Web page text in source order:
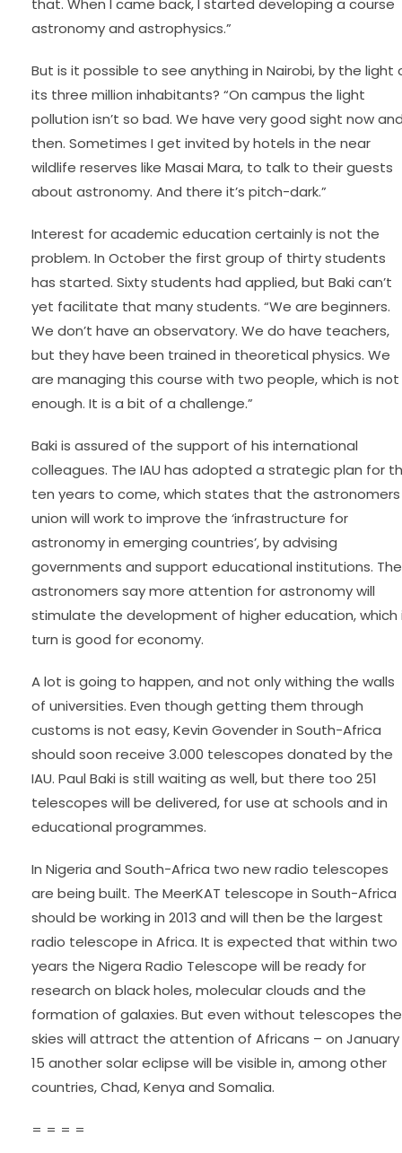
that. When I came back, I started developing a course
astronomy and astrophysics.”
But is it possible to see anything in Nairobi, by the light
its three million inhabitants? “On campus the light
pollution isn’t so bad. We have very good sight now
then. Sometimes I get invited by hotels in the near
wildlife reserves like Masai Mara, to talk to their guests
about astronomy. And there it’s pitch-dark.”
Interest for academic education certainly is not the
problem. In October the first group of thirty students
has started. Sixty students had applied, but Baki can’t
yet facilitate that many students. “We are beginners.
We don’t have an observatory. We do have teachers,
but they have been trained in theoretical physics. We
are managing this course with two people, which is not
enough. It is a bit of a challenge.”
Baki is assured of the support of his international
colleagues. The IAU has adopted a strategic plan for
ten years to come, which states that the astronomers
union will work to improve the ‘infrastructure for
astronomy in emerging countries’, by advising
governments and support educational institutions. The
astronomers say more attention for astronomy will
stimulate the development of higher education, which
turn is good for economy.
A lot is going to happen, and not only withing the walls
of universities. Even though getting them through
customs is not easy, Kevin Govender in South-Africa
should soon receive 3.000 telescopes donated by the
IAU. Paul Baki is still waiting as well, but there too 251
telescopes will be delivered, for use at schools and in
educational programmes.
In Nigeria and South-Africa two new radio telescopes
are being built. The MeerKAT telescope in South-Africa
should be working in 2013 and will then be the largest
radio telescope in Africa. It is expected that within two
years the Nigera Radio Telescope will be ready for
research on black holes, molecular clouds and the
formation of galaxies. But even without telescopes the
skies will attract the attention of Africans – on January
15 another solar eclipse will be visible in, among other
countries, Chad, Kenya and Somalia.
= = = =